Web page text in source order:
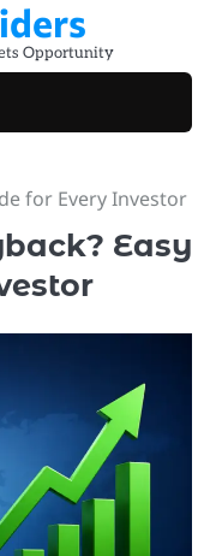
Opportunity
for Every Investor
Easy